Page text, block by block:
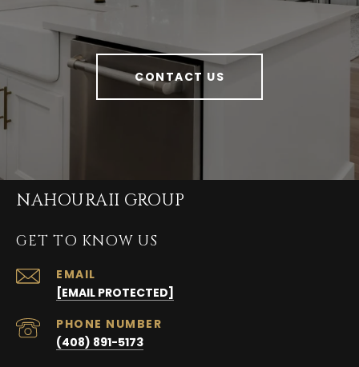
CONTACT US
NAHOURAII GROUP
GET TO KNOW US
EMAIL
[EMAIL PROTECTED]
PHONE NUMBER
(408) 891-5173